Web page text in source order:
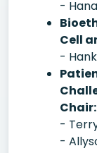
-
Cell
-
Chair:
-
-